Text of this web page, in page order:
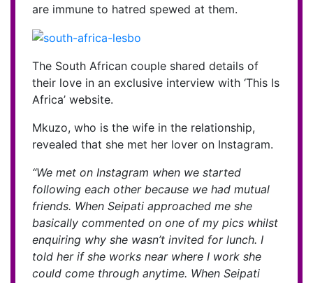
are immune to hatred spewed at them.
The South African couple shared details of
their love in an exclusive interview with ‘This Is
Africa’ website.
Mkuzo, who is the wife in the relationship,
revealed that she met her lover on Instagram.
“We met on Instagram when we started
following each other because we had mutual
friends. When Seipati approached me she
basically commented on one of my pics whilst
enquiring why she wasn’t invited for lunch. I
told her if she works near where I work she
could come through anytime. When Seipati